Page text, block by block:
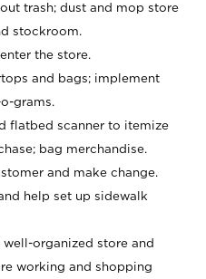
trash; dust and mop store
stockroom.
the store.
and bags; implement
grams.
flatbed scanner to itemize
bag merchandise.
and make change.
help set up sidewalk
organized store and
working and shopping